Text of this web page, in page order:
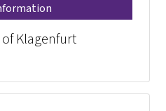
Klagenfurt